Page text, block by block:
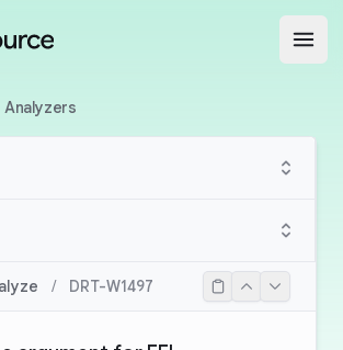
Analyzers
/ DRT-W1497